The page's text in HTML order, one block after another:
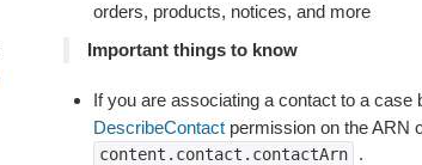
orders, products, notices, and more
Important things to know
If you are associating a contact to a case
DescribeContactpermission on the ARN
content.contact.contactArn
.